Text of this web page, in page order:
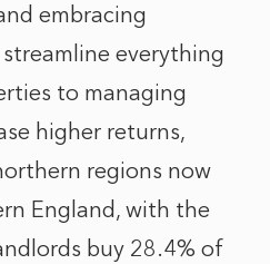
embracing
everything
to managing
higher returns,
regions now
England, with the
buy 28.4% of